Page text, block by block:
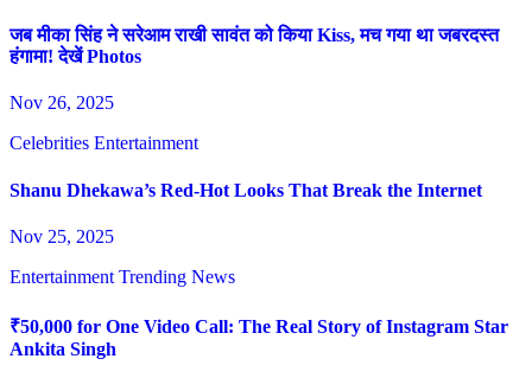
जब मीका सिंह ने सरेआम राखी सावंत को किया Kiss, मच गया था जबरदस्त
हंगामा! देखें Photos
Nov 26, 2025
Celebrities Entertainment
Shanu Dhekawa’s Red-Hot Looks That Break the Internet
Nov 25, 2025
Entertainment Trending News
₹50,000 for One Video Call: The Real Story of Instagram Star
Ankita Singh